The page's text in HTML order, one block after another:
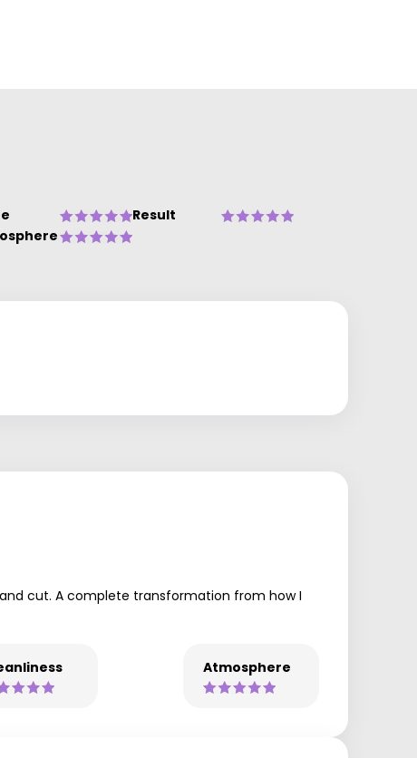
Result
cut. A complete transformation from how I
Atmosphere